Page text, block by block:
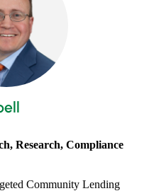
Research, Compliance
Community Lending